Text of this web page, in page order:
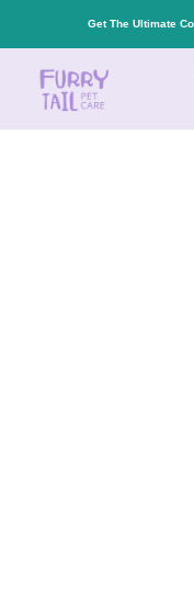
Get The Ultimate